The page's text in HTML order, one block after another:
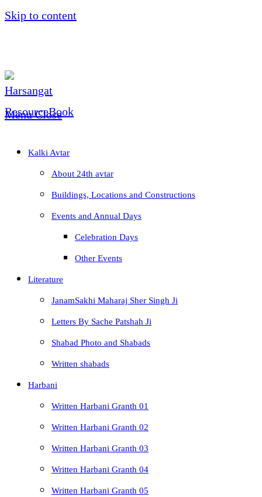
Skip to content
Menu Close
Kalki Avtar
About 24th avtar
Buildings, Locations and Constructions
Events and Annual Days
Celebration Days
Other Events
Literature
JanamSakhi Maharaj Sher Singh Ji
Letters By Sache Patshah Ji
Shabad Photo and Shabads
Written shabads
Harbani
Written Harbani Granth 01
Written Harbani Granth 02
Written Harbani Granth 03
Written Harbani Granth 04
Written Harbani Granth 05